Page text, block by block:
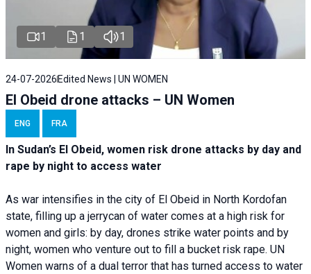
1 1 1
24-07-2026 Edited News | UN WOMEN
El Obeid drone attacks – UN Women
ENG FRA
In Sudan’s El Obeid, women risk drone attacks by day and
rape by night to access water
As war intensifies in the city of El Obeid in North Kordofan
state, filling up a jerrycan of water comes at a high risk for
women and girls: by day, drones strike water points and by
night, women who venture out to fill a bucket risk rape. UN
Women warns of a dual terror that has turned access to water